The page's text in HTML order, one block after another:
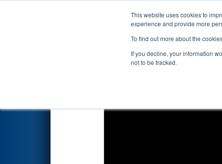
This website uses cookies to
experience and provide more
To find out more about the
If you decline, your information
not to be tracked.
Events 2023
Qualification Match 71